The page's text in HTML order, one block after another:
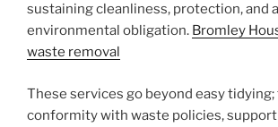
sustaining cleanliness, protection, and
environmental obligation. Bromley
waste removal
These services go beyond easy
conformity with waste policies,